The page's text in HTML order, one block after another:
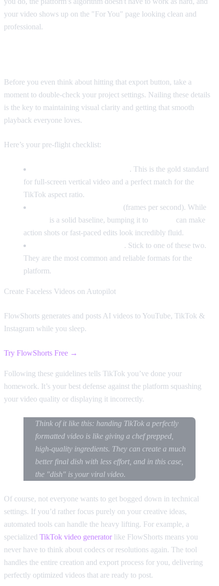
your video shows up on the "For You" page looking clean and
professional.
Before you even think about hitting that export button, take a
moment to double-check your project settings. Nailing these details
is the key to maintaining visual clarity and getting that smooth
playback everyone loves.
Here’s your pre-flight checklist:
. This is the gold standard
for full-screen vertical video and a perfect match for the
TikTok aspect ratio.
(frames per second). While
is a solid baseline, bumping it to
can make
action shots or fast-paced edits look incredibly fluid.
. Stick to one of these two.
They are the most common and reliable formats for the
platform.
Create Faceless Videos on Autopilot
FlowShorts generates and posts AI videos to YouTube, TikTok &
Instagram while you sleep.
Try FlowShorts Free →
Following these guidelines tells TikTok you’ve done your
homework. It’s your best defense against the platform squashing
your video quality or displaying it incorrectly.
Think of it like this: handing TikTok a perfectly
formatted video is like giving a chef prepped,
high-quality ingredients. They can create a much
better final dish with less effort, and in this case,
the "dish" is your viral video.
Of course, not everyone wants to get bogged down in technical
settings. If you’d rather focus purely on your creative ideas,
automated tools can handle the heavy lifting. For example, a
specialized TikTok video generatorlike FlowShorts means you
never have to think about codecs or resolutions again. The tool
handles the entire creation and export process for you, delivering
perfectly optimized videos that are ready to post.